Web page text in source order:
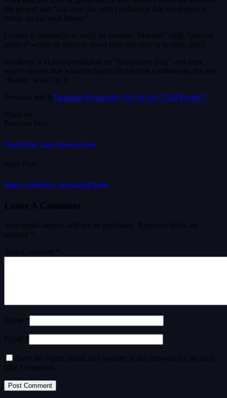
the project and “can now say with confidence that the project is
firmly on the back burner”.
Cooper is reportedly at work on another “Maestro”-style “passion
project” which he plans to direct later this year or in early 2027.
Spielberg is in post-production on “Disclosure Day,” and their
source reports that while he hasn’t decided on a follow-up, the new
“Bullitt” won’t be it.
Previous articleTarantino Frequently On Set For “Cliff Booth”?
Share on
Previous Post
“God of War” Casts Vinson As Atreus
Next Post
Netflix’s “One Piece” Season 2 Full Trailer
Leave A Comment
Your email address will not be published.
Required fields are
marked
Your Comment *
Name *
Email *
Save my name, email, and website in this browser for the next
time I comment.